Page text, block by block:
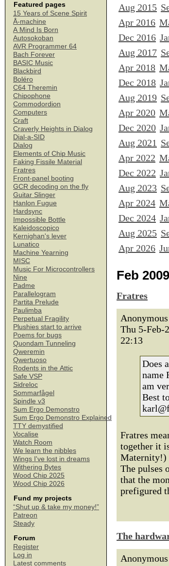
Featured pages
15 Years of Scene Spirit
Å-machine
A Mind Is Born
Autosokoban
AVR Programmer 64
Bach Forever
BASIC Music
Blackbird
Boléro
C64 Theremin
Chipophone
Commodordion
Computers
Craft
Craverly Heights in Dialog
Dial-a-SID
Dialog
Elements of Chip Music
Faking Fissile Material
Fratres
Front-panel booting
GCR decoding on the fly
Guitar Slinger
Hanlon Fugue
Hardsync
Impossible Bottle
Kaleidoscopico
Kernighan's lever
Lunatico
Machine Yearning
MISC
Music For Microcontrollers
Nine
Padme
Parallelogram
Partita Prelude
Paulimba
Perpetual Fragility
Plushies start to arrive
Poems for bugs
Quondam Tunneling
Qweremin
Qwertuoso
Rodents in the Attic
Safe VSP
Sidreloc
Sommarfågel
Spindle v3
Sum Ergo Demonstro
Sum Ergo Demonstro Explained
TTY demystified
Vocalise
Watch Room
We learn the nibbles
Wings I've lost in dreams
Withering Bytes
Wood Chip 2025
Wood Chip 2026
Fund my projects
“Shut up & take my money!”
Patreon
Steady
Forum
Register
Log in
Latest comments
Aug 2015
Apr 2016
Dec 2016
Aug 2017
Apr 2018
Dec 2018
Aug 2019
Apr 2020
Dec 2020
Aug 2021
Apr 2022
Dec 2022
Aug 2023
Apr 2024
Dec 2024
Aug 2025
Apr 2026
Feb 2009
Fratres
Anonymous
Thu 5-Feb-
22:13
Does
name
am
Best
Fratres
together it
Maternity!)
The pulses
that the
prefigured
The
Anonymous